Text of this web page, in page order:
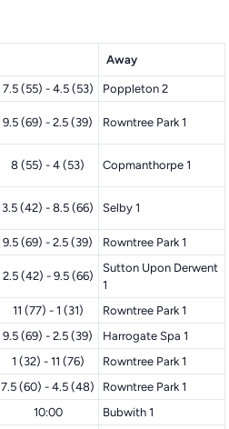
Away
7.5 (55) - 4.5 (53)
Poppleton 2
9.5 (69) - 2.5 (39) Rowntree Park 1
8 (55) - 4 (53) Copmanthorpe 1
3.5 (42) - 8.5 (66) Selby 1
9.5 (69) - 2.5 (39) Rowntree Park 1
2.5 (42) - 9.5 (66)
Sutton Upon Derwent
1
11 (77) - 1 (31)
Rowntree Park 1
9.5 (69) - 2.5 (39)
Harrogate Spa 1
1 (32) - 11 (76)
Rowntree Park 1
7.5 (60) - 4.5 (48)
Rowntree Park 1
10:00
Bubwith 1